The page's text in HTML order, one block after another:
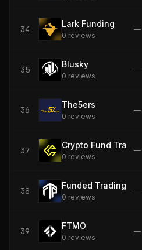
34
Lark Funding
0 reviews
—
35
Blusky
0 reviews
—
36
The5ers
0 reviews
—
37
Crypto Fund Trader
0 reviews
—
38
Funded Trading Plus
0 reviews
—
39
FTMO
0 reviews
—